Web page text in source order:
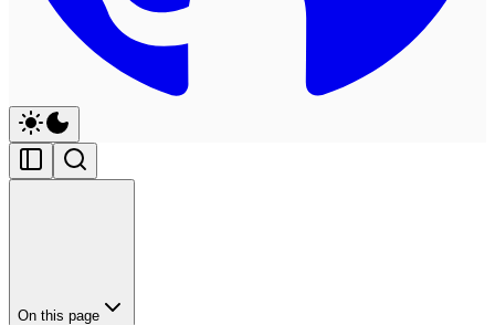
On this page